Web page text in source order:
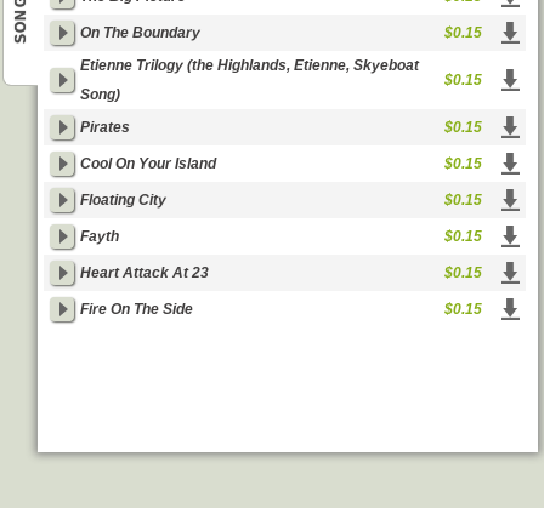
SONGS On The Boundary
$0.15
Etienne Trilogy (the Highlands, Etienne, Skyeboat
Song)
$0.15
Pirates $0.15
Cool On Your Island $0.15
Floating City $0.15
Fayth $0.15
Heart Attack At 23 $0.15
Fire On The Side $0.15